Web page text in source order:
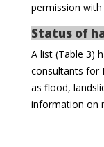
permission
Status of
A list (Table 3)
consultants for
as flood,
information on